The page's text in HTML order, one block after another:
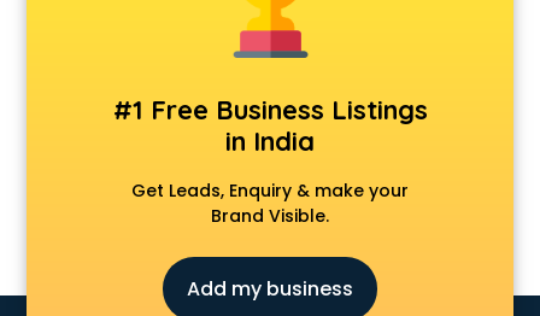
Fresh juice shops in gurgaon
Garments shops in gurgaon
Gold shops in gurgaon
Gown shops in gurgaon
Hair Wigs shops in gurgaon
Helmet shops in gurgaon
Lehenga shops in gurgaon
Lucknowi Dress shops in gurgaon
#1 Free Business Listings
in India
Get Leads, Enquiry & make your
Brand Visible.
Add my business